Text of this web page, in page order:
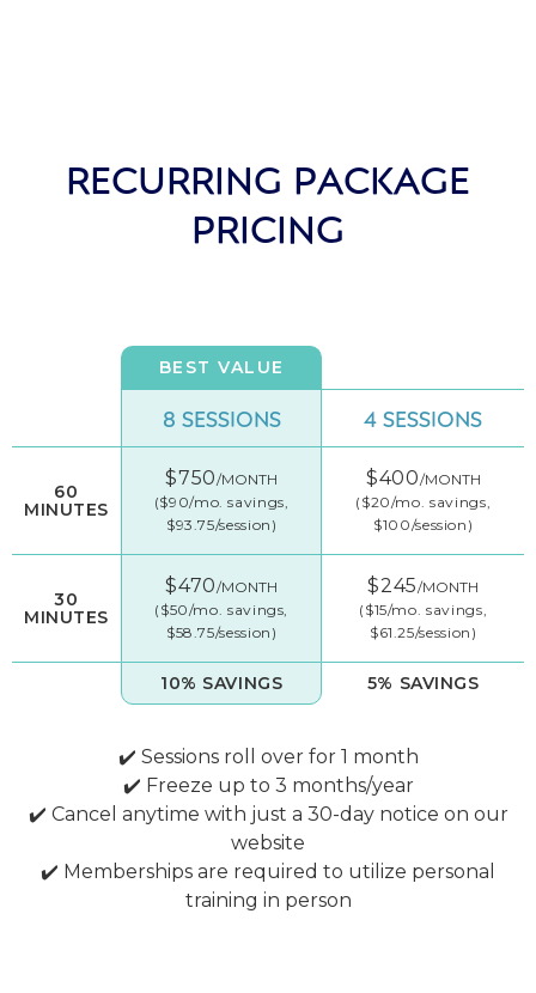
RECURRING PACKAGE
PRICING
BEST VALUE
8 SESSIONS 4 SESSIONS
60
MINUTES
$750/MONTH
($90/mo. savings,
$93.75/session)
$400/MONTH
($20/mo. savings,
$100/session)
30
MINUTES
$470/MONTH
($50/mo. savings,
$58.75/session)
$245/MONTH
($15/mo. savings,
$61.25/session)
10% SAVINGS 5% SAVINGS
✔️ Sessions roll over for 1 month
✔️ Freeze up to 3 months/year
✔️ Cancel anytime with just a 30-day notice on our
website
✔️ Memberships are required to utilize personal
training in person